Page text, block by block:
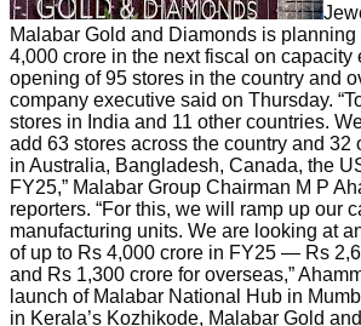
Malabar Gold and Diamonds is
4,000 crore in the next fiscal on capacity
opening of 95 stores in the country and
company executive said on Thursday.
stores in India and 11 other countries.
add 63 stores across the country and 32
in Australia, Bangladesh, Canada, the
FY25,” Malabar Group Chairman M P
reporters. “For this, we will ramp up our
manufacturing units. We are looking at
of up to Rs 4,000 crore in FY25 — Rs
and Rs 1,300 crore for overseas,”
launch of Malabar National Hub in
in Kerala’s Kozhikode, Malabar Gold